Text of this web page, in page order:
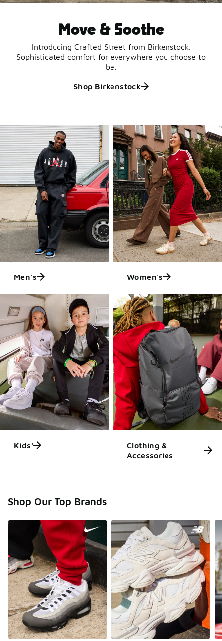
Move & Soothe
Introducing Crafted Street from Birkenstock.
Sophisticated comfort for everywhere you choose to
be.
Shop Birkenstock
Men's Women's
Kids'
Clothing &
Accessories
Shop Our Top Brands